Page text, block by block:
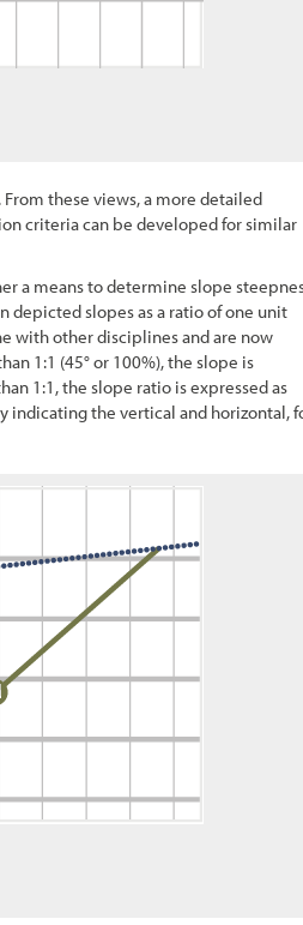
these views, a more detailed
criteria can be developed for similar
a means to determine slope
depicted slopes as a ratio of one unit
with other disciplines and are now
1:1 (45° or 100%), the slope is
1:1, the slope ratio is expressed as
indicating the vertical and horizontal,